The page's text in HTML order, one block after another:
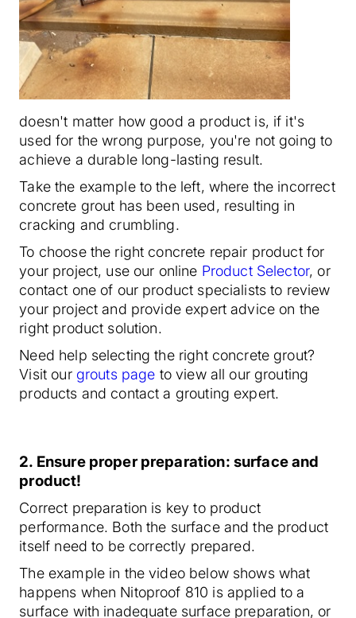
doesn't matter how good a product is, if it's
used for the wrong purpose, you're not going to
achieve a durable long-lasting result.
Take the example to the left, where the incorrect
concrete grout has been used, resulting in
cracking and crumbling.
To choose the right concrete repair product for
your project, use our online Product Selector, or
contact one of our product specialists to review
your project and provide expert advice on the
right product solution.
Need help selecting the right concrete grout?
Visit our grouts page to view all our grouting
products and contact a grouting expert.
2. Ensure proper preparation: surface and
product!
Correct preparation is key to product
performance. Both the surface and the product
itself need to be correctly prepared.
The example in the video below shows what
happens when Nitoproof 810 is applied to a
surface with inadequate surface preparation, or